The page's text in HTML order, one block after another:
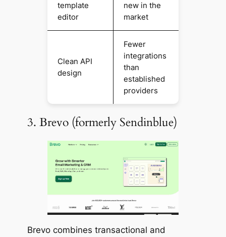
template
editor
new in the
market
Clean API
design
Fewer
integrations
than
established
providers
3. Brevo (formerly Sendinblue)
Brevo combines transactional and